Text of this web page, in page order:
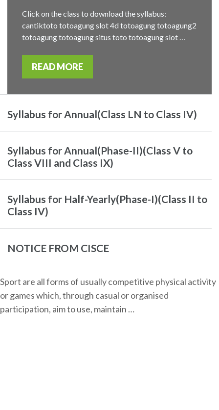
Click on the class to download the syllabus:
cantiktoto totoagung slot 4d totoagung totoagung2
totoagung totoagung situs toto totoagung slot …
READ MORE
Syllabus for Annual(Class LN to Class IV)
Syllabus for Annual(Phase-II)(Class V to
Class VIII and Class IX)
Syllabus for Half-Yearly(Phase-I)(Class II to
Class IV)
NOTICE FROM CISCE
Sport are all forms of usually competitive physical activity
or games which, through casual or organised
participation, aim to use, maintain …